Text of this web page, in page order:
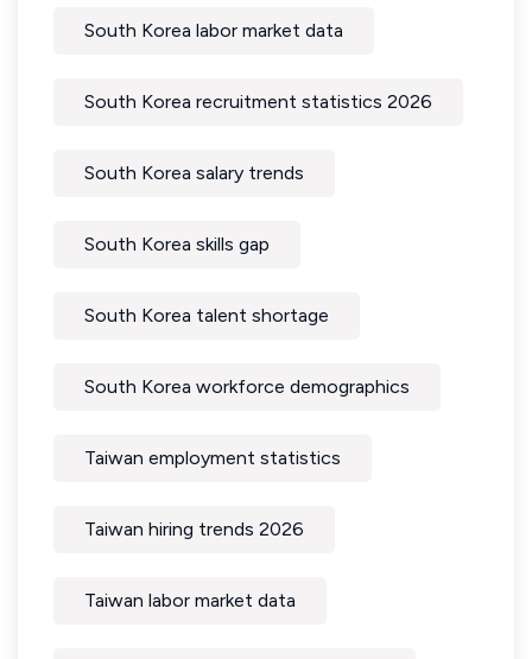
South Korea labor market data
South Korea recruitment statistics 2026
South Korea salary trends
South Korea skills gap
South Korea talent shortage
South Korea workforce demographics
Taiwan employment statistics
Taiwan hiring trends 2026
Taiwan labor market data